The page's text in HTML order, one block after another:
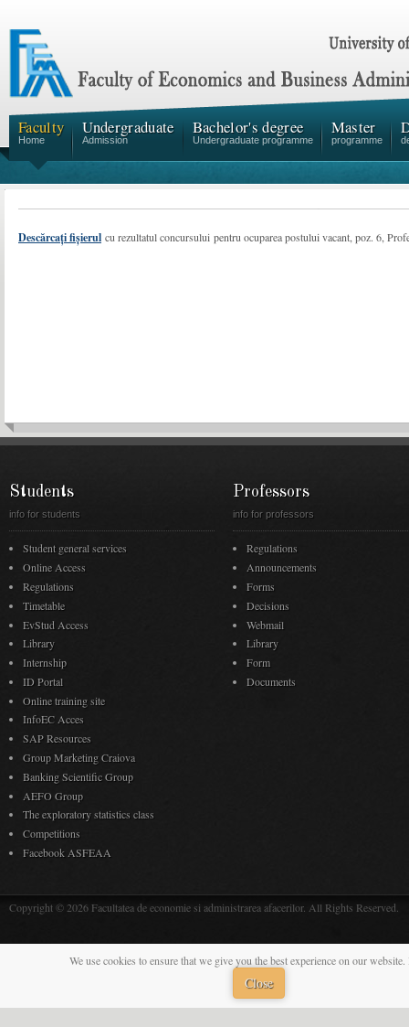
Faculty
Home
Undergraduate
Admission
Bachelor's degree
Undergraduate programme
Master
programme
Descărcați fișierul cu rezultatul concursului pentru ocuparea postului vacant, poz. 6,
Students
info for students
Student general services
Online Access
Regulations
Timetable
EvStud Access
Library
Internship
ID Portal
Online training site
InfoEC Acces
SAP Resources
Group Marketing Craiova
Banking Scientific Group
AEFO Group
The exploratory statistics class
Competitions
Facebook ASFEAA
Professors
info for professors
Regulations
Announcements
Forms
Decisions
Webmail
Library
Form
Documents
Copyright © 2026 Facultatea de economie si administrarea afacerilor. All Rights Reserved.
We use cookies to ensure that we give you the best experience on our
Close